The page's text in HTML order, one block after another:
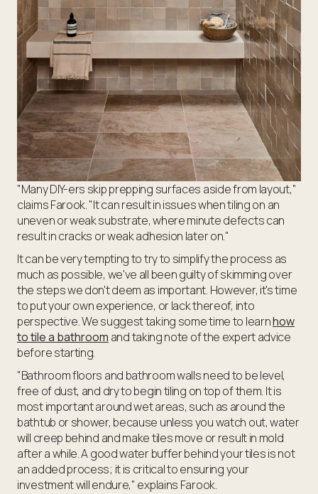
"Many DIY-ers skip prepping surfaces aside from layout,"
claims Farook. "It can result in issues when tiling on an
uneven or weak substrate, where minute defects can
result in cracks or weak adhesion later on."
It can be very tempting to try to simplify the process as
much as possible, we've all been guilty of skimming over
the steps we don't deem as important. However, it's time
to put your own experience, or lack thereof, into
perspective. We suggest taking some time to learnhow
to tile a bathroom and taking note of the expert advice
before starting.
"Bathroom floors and bathroom walls need to be level,
free of dust, and dry to begin tiling on top of them. It is
most important around wet areas, such as around the
bathtub or shower, because unless you watch out, water
will creep behind and make tiles move or result in mold
after a while. A good water buffer behind your tiles is not
an added process; it is critical to ensuring your
investment will endure," explains Farook.